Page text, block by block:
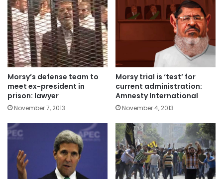
Morsy’s defense team to
meet ex-president in
prison: lawyer
November 7, 2013
Morsy trial is ‘test’ for
current administration:
Amnesty International
November 4, 2013